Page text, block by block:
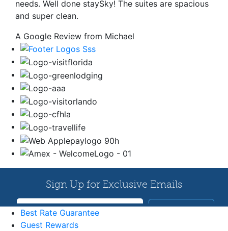
needs. Well done staySky! The suites are spacious
and super clean.
A Google Review from Michael
Best Rate Guarantee
Guest Rewards